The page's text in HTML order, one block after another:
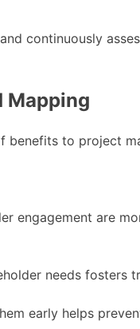
continuously
Mapping
benefits to project
engagement are
needs fosters
early helps